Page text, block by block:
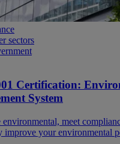
sectors
Certification:
System
environmental, meet
improve your environmental